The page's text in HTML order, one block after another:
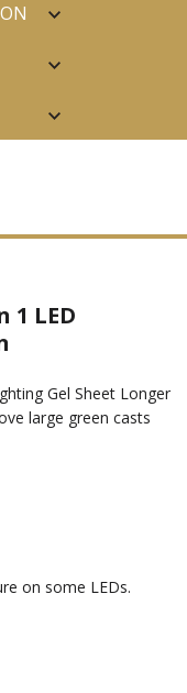
1 LED
Gel Sheet Longer
large green casts
on some LEDs.